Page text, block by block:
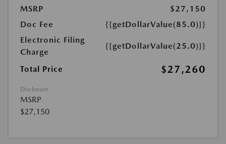
MSRP
$27,150
Doc Fee
{{getDollarValue(85.0)}}
Electronic Filing
Charge
{{getDollarValue(25.0)}}
Total Price $27,260
Disclosure
MSRP
$27,150